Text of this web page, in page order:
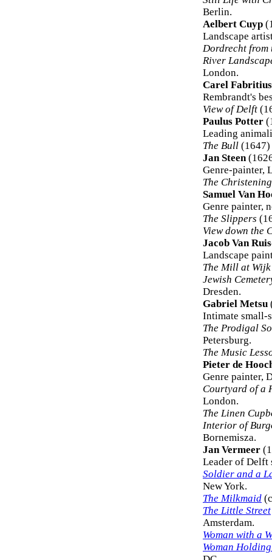
Berlin.
Aelbert Cuyp
Landscape
Dordrecht from
River
London.
Carel Fabritius
Rembrandt's
View of Delft
Paulus Potter
Leading
The Bull (1647)
Jan Steen
Genre-painter,
The
Samuel Van
Genre painter,
The Slippers
View down the
Jacob Van
Landscape
The Mill at
Jewish
Dresden.
Gabriel Metsu
Intimate small-
The Prodigal
Petersburg.
The Music
Pieter de
Genre painter,
Courtyard of a
London.
The Linen
Interior of
Bornemisza.
Jan Vermeer
Leader of Delft
Soldier and a
New York.
The Milkmaid
The Little Street
Amsterdam.
Woman with a
Woman